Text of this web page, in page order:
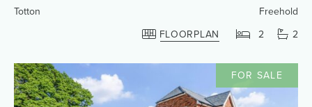
Totton
Freehold
FLOORPLAN
2 2
FOR SALE